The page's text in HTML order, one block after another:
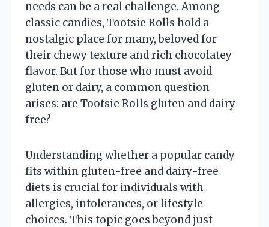
needs can be a real challenge. Among
classic candies, Tootsie Rolls hold a
nostalgic place for many, beloved for
their chewy texture and rich chocolatey
flavor. But for those who must avoid
gluten or dairy, a common question
arises: are Tootsie Rolls gluten and dairy-
free?
Understanding whether a popular candy
fits within gluten-free and dairy-free
diets is crucial for individuals with
allergies, intolerances, or lifestyle
choices. This topic goes beyond just